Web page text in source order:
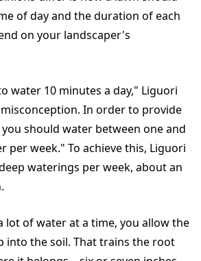
of day and the duration of each
on your landscaper's
water 10 minutes a day," Liguori
In order to provide
should water between one and
per week." To achieve this, Liguori
waterings per week, about an
lot of water at a time, you allow the
into the soil. That trains the root